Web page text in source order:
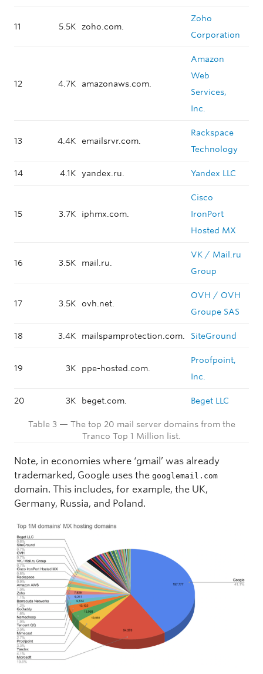
11 5.5K zoho.com.
Zoho
Corporation
12 4.7K amazonaws.com.
Amazon
Web
Services,
Inc.
13 4.4K emailsrvr.com.
Rackspace
Technology
14 4.1K yandex.ru. Yandex LLC
15 3.7K iphmx.com.
Cisco
IronPort
Hosted MX
16 3.5K mail.ru.
VK / Mail.ru
Group
17 3.5K ovh.net.
OVH / OVH
Groupe SAS
18 3.4K mailspamprotection.com. SiteGround
19 3K ppe-hosted.com.
Proofpoint,
Inc.
20 3K beget.com. Beget LLC
Table 3 — The top 20 mail server domains from the
Tranco Top 1 Million list.
Note, in economies where ‘gmail’ was already
trademarked, Google uses the googlemail.com
domain. This includes, for example, the UK,
Germany, Russia, and Poland.